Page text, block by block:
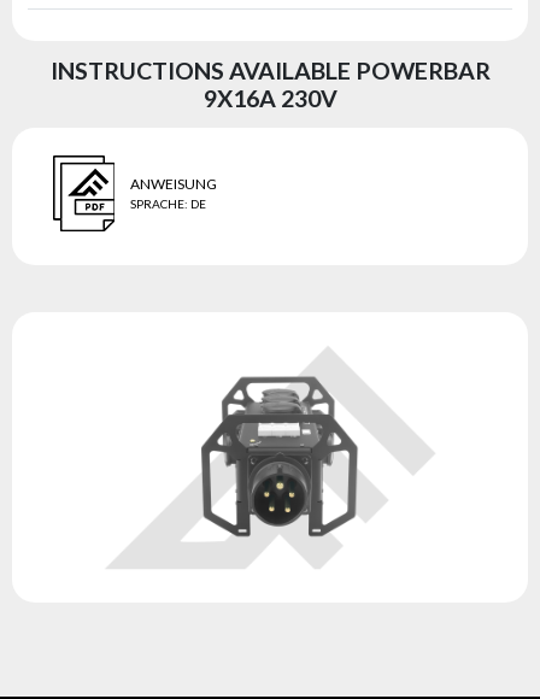
INSTRUCTIONS AVAILABLE POWERBAR
9X16A 230V
ANWEISUNG
SPRACHE: DE